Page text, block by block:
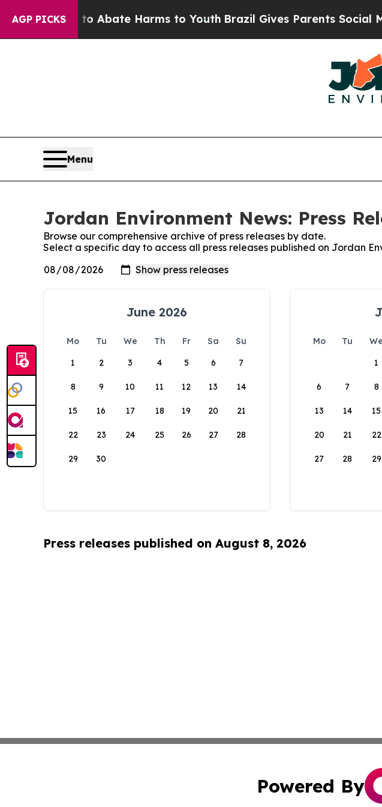
AGP PICKS
Fund to Abate Harms to YouthBrazil Gives Parents Social
Menu
Jordan Environment News: Press
Browse our comprehensive archive of press releases by date.
Select a specific day to access all press releases published on Jordan
June 2026
Mo Tu We Th Fr Sa
Su
1
2 3 4 5 6 7
8 9 10 11 12 13 14
15 16 17 18 19 20 21
22 23 24 25 26 27 28
29 30
Mo Tu We
1
6 7 8
13 14 15
20 21 22
27 28 29
Press releases published on August 8, 2026
Powered By